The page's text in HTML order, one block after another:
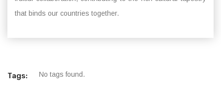
that binds our countries together.
Tags: No tags found.